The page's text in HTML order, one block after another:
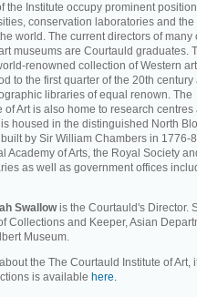
the Institute occupy prominent
conservation laboratories and the
world. The current directors of many
museums are Courtauld graduates.
renowned collection of Western
to the first quarter of the 20th century
libraries of equal renown. The
of Art is also home to research centres
housed in the distinguished North
by Sir William Chambers in 1776-
Academy of Arts, the Royal Society
as well as government offices
Swallowis the Courtauld's Director.
Collections and Keeper, Asian
Museum.
the The Courtauld Institute of Art,
is available here.